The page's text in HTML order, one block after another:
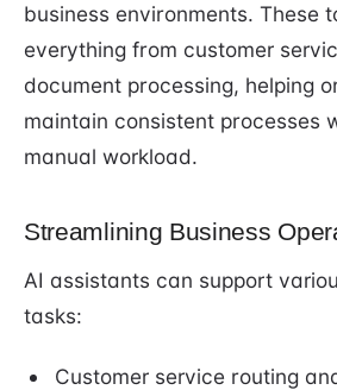
business environments. These
everything from customer
document processing, helping
maintain consistent processes
manual workload.
Streamlining Business
AI assistants can support
tasks:
Customer service routing